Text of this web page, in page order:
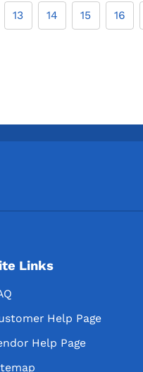
13 14 15 16
Links
Help Page
Help Page